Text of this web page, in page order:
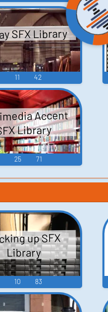
SFX Library
11 42
Accent
Library
25 71
up SFX
Library
10 83